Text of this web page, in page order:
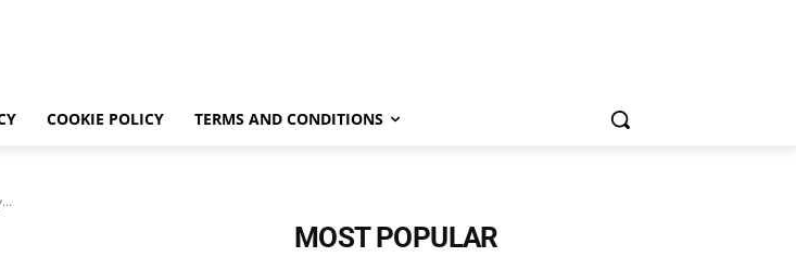
COOKIE POLICY TERMS AND CONDITIONS
MOST POPULAR